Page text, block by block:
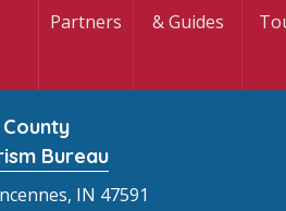
Partners
& Guides
Bureau
IN 47591